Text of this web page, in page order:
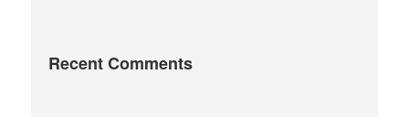
Recent Comments